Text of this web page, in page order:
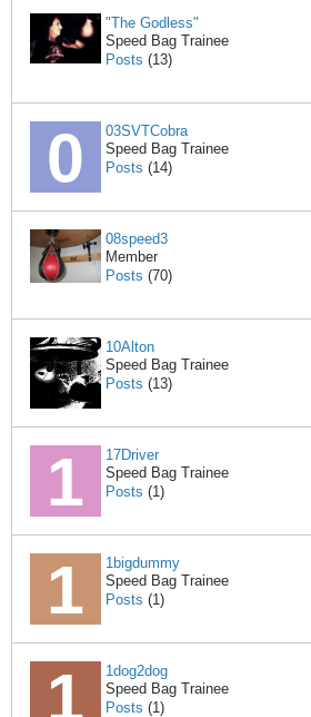
"The Godless"
Speed Bag Trainee
Posts (13)
03SVTCobra
Speed Bag Trainee
Posts (14)
08speed3
Member
Posts (70)
10Alton
Speed Bag Trainee
Posts (13)
17Driver
Speed Bag Trainee
Posts (1)
1bigdummy
Speed Bag Trainee
Posts (1)
1dog2dog
Speed Bag Trainee
Posts (1)